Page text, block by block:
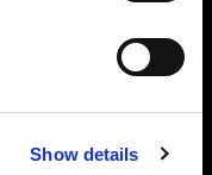
Show details